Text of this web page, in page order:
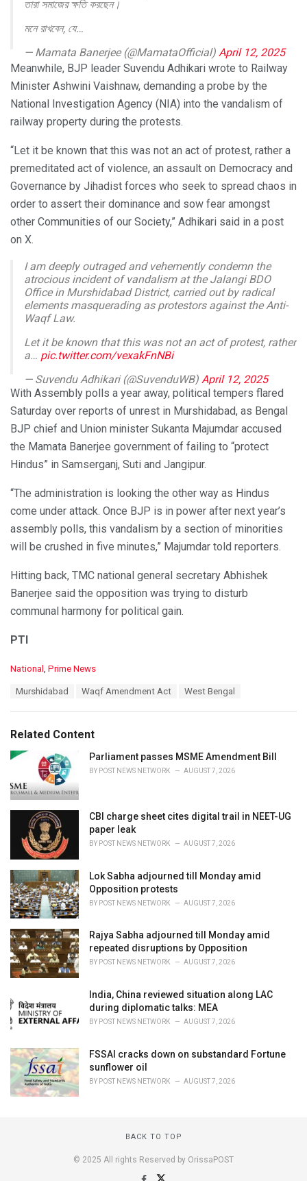
তারা সমাজের ক্ষতি করছেন।
মনে রাখবেন, যে…
— Mamata Banerjee (@MamataOfficial) April 12, 2025
Meanwhile, BJP leader Suvendu Adhikari wrote to Railway
Minister Ashwini Vaishnaw, demanding a probe by the
National Investigation Agency (NIA) into the vandalism of
railway property during the protests.
“Let it be known that this was not an act of protest, rather a
premeditated act of violence, an assault on Democracy and
Governance by Jihadist forces who seek to spread chaos in
order to assert their dominance and sow fear amongst
other Communities of our Society,” Adhikari said in a post
on X.
I am deeply outraged and vehemently condemn the
atrocious incident of vandalism at the Jalangi BDO
Office in Murshidabad District, carried out by radical
elements masquerading as protestors against the Anti-
Waqf Law.
Let it be known that this was not an act of protest, rather
a… pic.twitter.com/vexakFnNBi
— Suvendu Adhikari (@SuvenduWB) April 12, 2025
With Assembly polls a year away, political tempers flared
Saturday over reports of unrest in Murshidabad, as Bengal
BJP chief and Union minister Sukanta Majumdar accused
the Mamata Banerjee government of failing to “protect
Hindus” in Samserganj, Suti and Jangipur.
“The administration is looking the other way as Hindus
come under attack. Once BJP is in power after next year’s
assembly polls, this vandalism by a section of minorities
will be crushed in five minutes,” Majumdar told reporters.
Hitting back, TMC national general secretary Abhishek
Banerjee said the opposition was trying to disturb
communal harmony for political gain.
PTI
C
o
:
National Prime News
:
Murshidabad Waqf Amendment Act West Bengal
Related Content
Parliament passes MSME Amendment Bill
BY POST NEWS NETWORK AUGUST 7, 2026
CBI charge sheet cites digital trail in NEET-UG
paper leak
BY POST NEWS NETWORK AUGUST 7, 2026
Lok Sabha adjourned till Monday amid
Opposition protests
BY POST NEWS NETWORK AUGUST 7, 2026
Rajya Sabha adjourned till Monday amid
repeated disruptions by Opposition
BY POST NEWS NETWORK AUGUST 7, 2026
India, China reviewed situation along LAC
during diplomatic talks: MEA
BY POST NEWS NETWORK AUGUST 7, 2026
FSSAI cracks down on substandard Fortune
sunflower oil
BY POST NEWS NETWORK AUGUST 7, 2026
BACK TO TOP
© 2025 All rights Reserved by OrissaPOST